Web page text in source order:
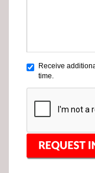
Receive
time.